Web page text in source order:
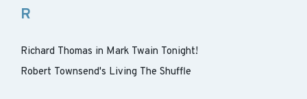
R
Richard Thomas in Mark Twain Tonight!
Robert Townsend's Living The Shuffle